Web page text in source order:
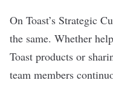
On Toast’s Strategic
the same. Whether
Toast products or
team members